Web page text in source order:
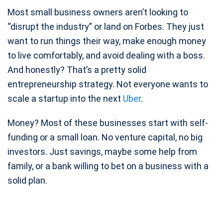
Most small business owners aren’t looking to
“disrupt the industry” or land on Forbes. They just
want to run things their way, make enough money
to live comfortably, and avoid dealing with a boss.
And honestly? That’s a pretty solid
entrepreneurship strategy. Not everyone wants to
scale a startup into the next Uber.
Money? Most of these businesses start with self-
funding or a small loan. No venture capital, no big
investors. Just savings, maybe some help from
family, or a bank willing to bet on a business with a
solid plan.